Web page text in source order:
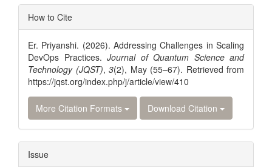
Article
Details
How to Cite
Er. Priyanshi. (2026). Addressing Challenges in Scaling
DevOps Practices. Journal of Quantum Science and
Technology (JQST), 3(2), May (55–67). Retrieved from
https://jqst.org/index.php/j/article/view/410
More Citation Formats Download Citation
Issue